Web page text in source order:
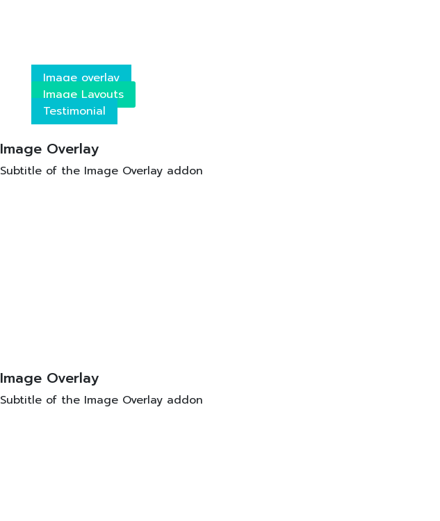
Image overlay
Image Layouts
Testimonial
Image Overlay
Subtitle of the Image Overlay addon
Image Overlay
Subtitle of the Image Overlay addon